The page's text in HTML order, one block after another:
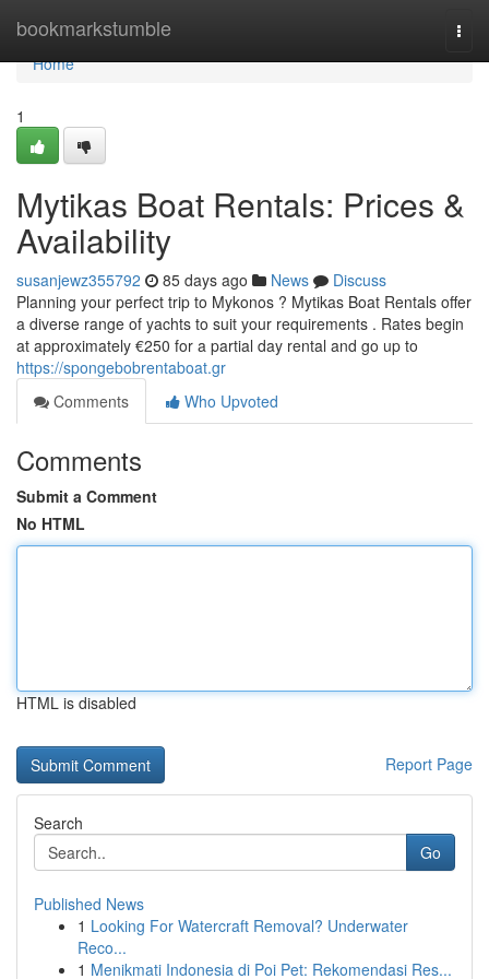
bookmarkstumble
Home
Home
1
Mytikas Boat Rentals: Prices &
Availability
susanjewz355792 85 days ago News
Discuss
Planning your perfect trip to Mykonos ? Mytikas Boat Rentals offer
a diverse range of yachts to suit your requirements . Rates begin
at approximately €250 for a partial day rental and go up to
https://spongebobrentaboat.gr
Comments
Who Upvoted
Comments
Submit a Comment
No HTML
HTML is disabled
Report Page
Search
Go
Published News
1 Looking For Watercraft Removal? Underwater
Reco...
1 Menikmati Indonesia di Poi Pet: Rekomendasi Res...